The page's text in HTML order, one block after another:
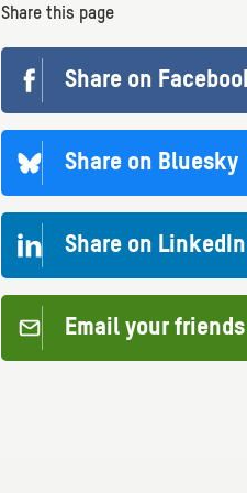
Share this page
Share on
Share on Bluesky
Share on LinkedIn
Email your friends